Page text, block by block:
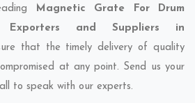
Magnetic Grate For Drum
Exporters and Suppliers in
that the timely delivery of quality
at any point. Send us your
to speak with our experts.